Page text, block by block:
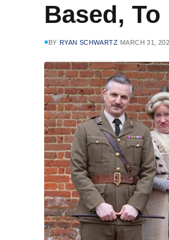
Based,
BY RYAN SCHWARTZ MARCH 31,